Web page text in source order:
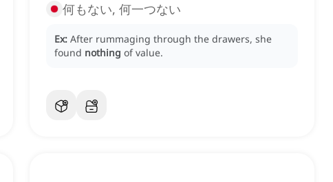
何もない, 何一つない
Ex: After rummaging through the drawers, she
found nothing of value.